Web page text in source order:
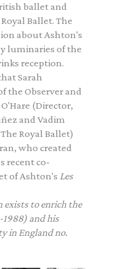
ballet and
Ballet. The
about Ashton's
luminaries of the
reception.
Sarah
the Observer and
(Director,
and Vadim
Royal Ballet)
who created
recent co-
ofAshton's Les
exists to enrich the
1988) and his
in England no.